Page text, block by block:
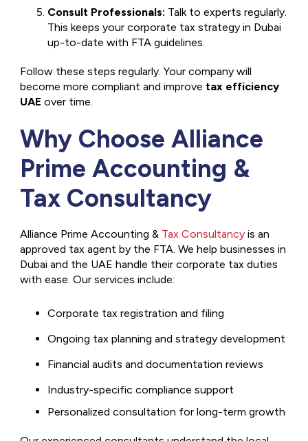
Consult Professionals: Talk to experts regularly.
This keeps your corporate tax strategy in Dubai
up-to-date with FTA guidelines.
Follow these steps regularly. Your company will
become more compliant and improve tax efficiency
UAE over time.
Why Choose Alliance
Prime Accounting &
Tax Consultancy
Alliance Prime Accounting & Tax Consultancy is an
approved tax agent by the FTA. We help businesses in
Dubai and the UAE handle their corporate tax duties
with ease. Our services include:
Corporate tax registration and filing
Ongoing tax planning and strategy development
Financial audits and documentation reviews
Industry-specific compliance support
Personalized consultation for long-term growth